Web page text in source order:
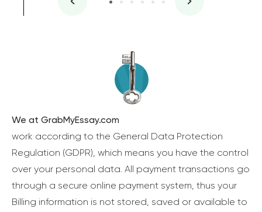
We at GrabMyEssay.com
work according to the General Data Protection
Regulation (GDPR), which means you have the control
over your personal data. All payment transactions go
through a secure online payment system, thus your
Billing information is not stored, saved or available to